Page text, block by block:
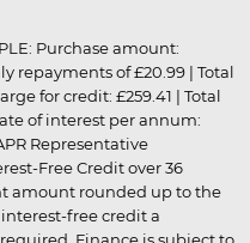
Purchase amount:
repayments of £20.99 | Total
for credit: £259.41 | Total
of interest per annum:
Representative
Free Credit over 36
amount rounded up to the
free credit a